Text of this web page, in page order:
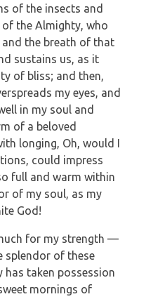
of the insects and
of the Almighty, who
the breath of that
sustains us, as it
of bliss; and then,
my eyes, and
in my soul and
of a beloved
longing, Oh, would I
could impress
full and warm within
of my soul, as my
God!
for my strength —
splendor of these
taken possession
mornings of